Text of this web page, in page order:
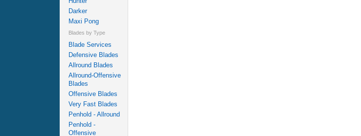
Darker
Maxi Pong
Blades by Type
Blade Services
Defensive Blades
Allround Blades
Allround-Offensive
Blades
Offensive Blades
Very Fast Blades
Penhold - Allround
Penhold -
Offensive